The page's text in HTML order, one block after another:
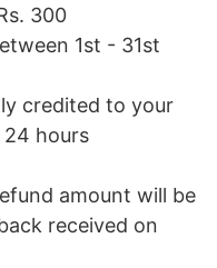
300
1st - 31st
credited to your
hours
amount will be
received on